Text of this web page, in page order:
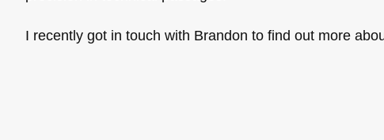
I recently got in touch with Brandon to find out more